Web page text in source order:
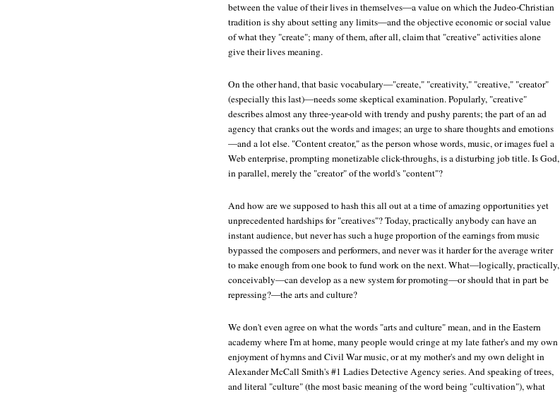
between the value of their lives in themselves—a value on which the Judeo-Christian
tradition is shy about setting any limits—and the objective economic or social value
of what they "create"; many of them, after all, claim that "creative" activities alone
give their lives meaning.
On the other hand, that basic vocabulary—"create," "creativity," "creative," "creator"
(especially this last)—needs some skeptical examination. Popularly, "creative"
describes almost any three-year-old with trendy and pushy parents; the part of an ad
agency that cranks out the words and images; an urge to share thoughts and emotions
—and a lot else. "Content creator," as the person whose words, music, or images fuel a
Web enterprise, prompting monetizable click-throughs, is a disturbing job title. Is God,
in parallel, merely the "creator" of the world's "content"?
And how are we supposed to hash this all out at a time of amazing opportunities yet
unprecedented hardships for "creatives"? Today, practically anybody can have an
instant audience, but never has such a huge proportion of the earnings from music
bypassed the composers and performers, and never was it harder for the average writer
to make enough from one book to fund work on the next. What—logically, practically,
conceivably—can develop as a new system for promoting—or should that in part be
repressing?—the arts and culture?
We don't even agree on what the words "arts and culture" mean, and in the Eastern
academy where I'm at home, many people would cringe at my late father's and my own
enjoyment of hymns and Civil War music, or at my mother's and my own delight in
Alexander McCall Smith's #1 Ladies Detective Agency series. And speaking of trees,
and literal "culture" (the most basic meaning of the word being "cultivation"), what